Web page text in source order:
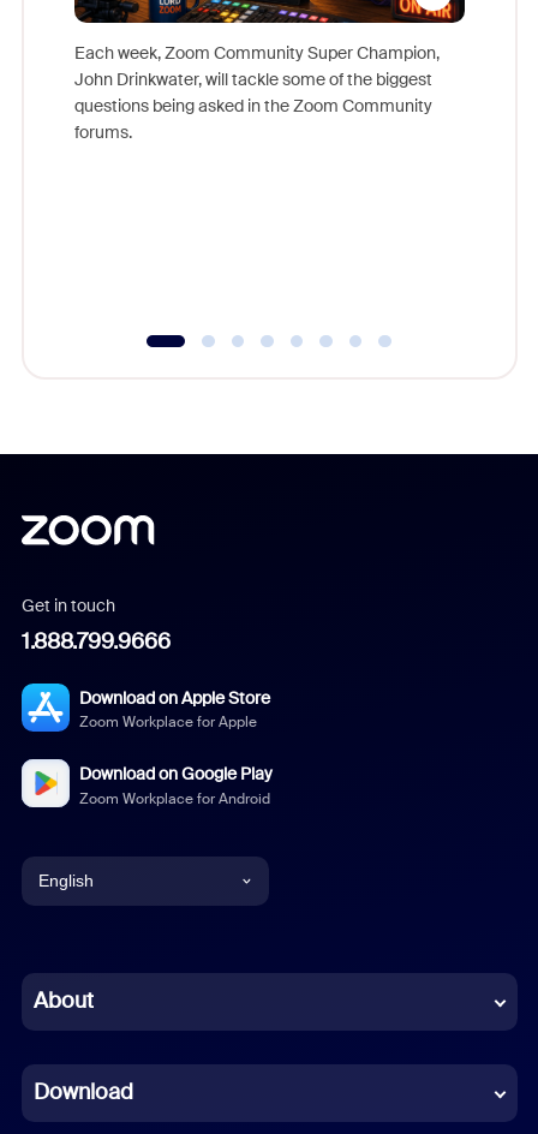
Each week, Zoom Community Super Champion,
John Drinkwater, will tackle some of the biggest
questions being asked in the Zoom Community
forums.
Get in touch
1.888.799.9666
Download on Apple Store
Zoom Workplace for Apple
Download on Google Play
Zoom Workplace for Android
English
Chinese (Simplified)
French
About
Download